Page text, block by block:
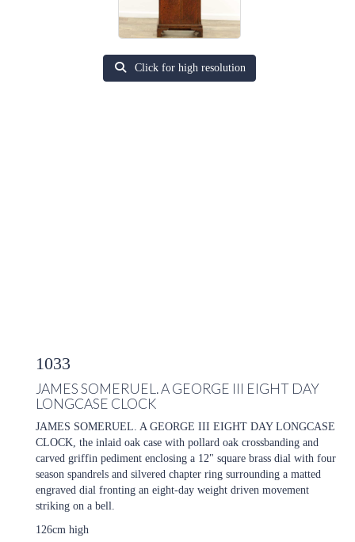
Click for high resolution
1033
JAMES SOMERUEL. A GEORGE III EIGHT DAY
LONGCASE CLOCK
JAMES SOMERUEL. A GEORGE III EIGHT DAY LONGCASE
CLOCK, the inlaid oak case with pollard oak crossbanding and
carved griffin pediment enclosing a 12" square brass dial with four
season spandrels and silvered chapter ring surrounding a matted
engraved dial fronting an eight-day weight driven movement
striking on a bell.
126cm high